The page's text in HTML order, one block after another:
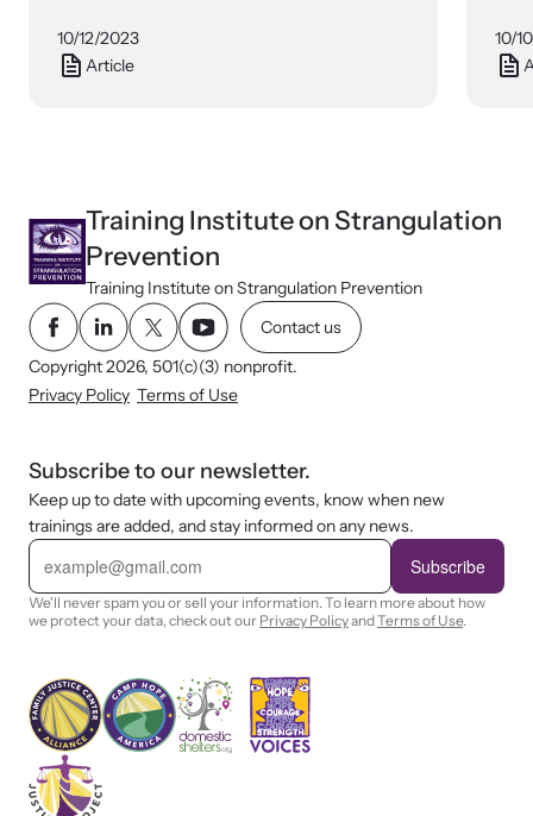
10/12/2023
Article
10/
Training Institute on Strangulation
Prevention
Training Institute on Strangulation Prevention
Contact us
Copyright 2026, 501(c)(3) nonprofit.
Privacy Policy Terms of Use
Subscribe to our newsletter.
Keep up to date with upcoming events, know when new
trainings are added, and stay informed on any news.
E
i
l
Subscribe
We'll never spam you or sell your information. To learn more about how
we protect your data, check out our Privacy PolicyandTerms of Use.